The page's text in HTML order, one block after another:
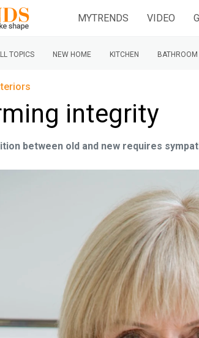
MYTRENDS VIDEO
TOPICS NEW HOME KITCHEN BATHROOM
integrity
between old and new requires